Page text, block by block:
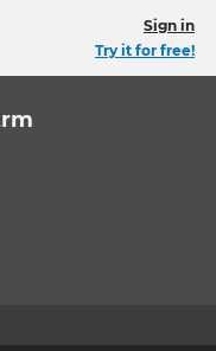
Sign in
Try it for free!